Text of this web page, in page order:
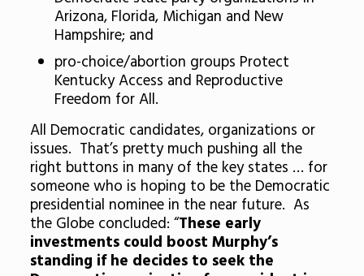
Arizona, Florida, Michigan and New
Hampshire; and
pro-choice/abortion groups Protect
Kentucky Access and Reproductive
Freedom for All.
All Democratic candidates, organizations or
issues. That’s pretty much pushing all the
right buttons in many of the key states … for
someone who is hoping to be the Democratic
presidential nominee in the near future. As
the Globe concluded: “These early
investments could boost Murphy’s
standing if he decides to seek the